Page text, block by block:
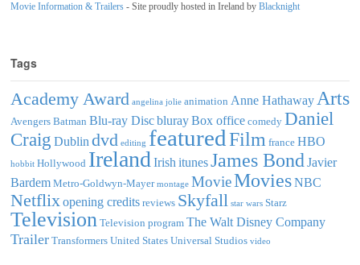
Movie Information & Trailers - Site proudly hosted in Ireland by Blacknight
Tags
Academy Award angelina jolie animation Anne Hathaway Arts
Avengers Batman Blu-ray DiscblurayBox office comedy Daniel
Craig Dublin dvd editing featuredFilm france HBO
hobbit Hollywood Ireland Irish itunesJames Bond Javier
Bardem Metro-Goldwyn-Mayer montage MovieMoviesNBC
Netflix opening credits reviews Skyfall star wars Starz
Television Television program The Walt Disney Company
Trailer Transformers United States Universal Studios video